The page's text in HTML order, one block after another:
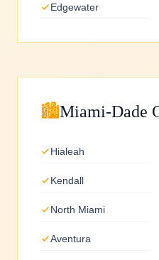
Edgewater
🏙️Miami-Dade
Hialeah
Kendall
North Miami
Aventura